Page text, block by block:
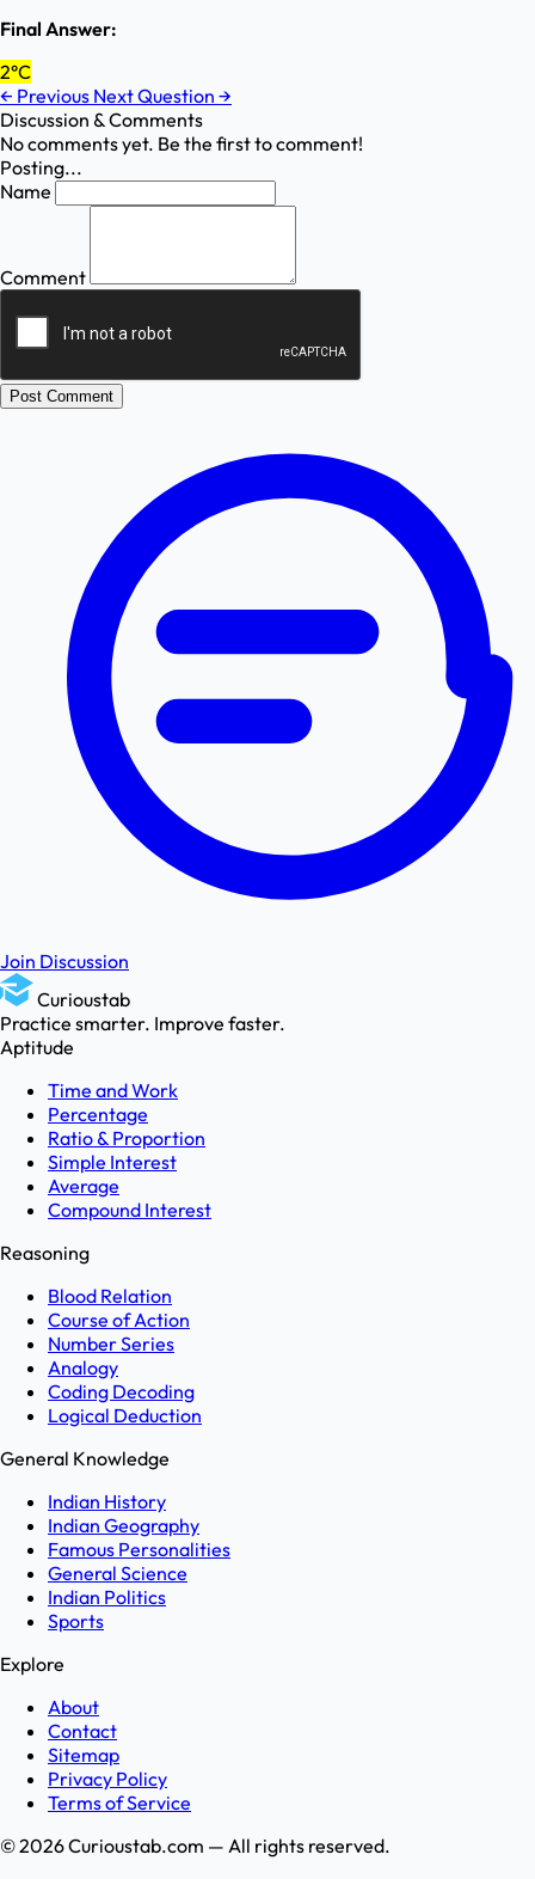
Final Answer:
2°C
← Previous Next Question →
Discussion & Comments
No comments yet. Be the first to comment!
Posting...
Name
Comment
Post Comment
Join Discussion
Curioustab
Practice smarter. Improve faster.
Aptitude
Time and Work
Percentage
Ratio & Proportion
Simple Interest
Average
Compound Interest
Reasoning
Blood Relation
Course of Action
Number Series
Analogy
Coding Decoding
Logical Deduction
General Knowledge
Indian History
Indian Geography
Famous Personalities
General Science
Indian Politics
Sports
Explore
About
Contact
Sitemap
Privacy Policy
Terms of Service
©2026Curioustab.com — All rights reserved.